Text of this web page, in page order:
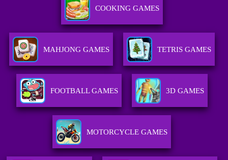
COOKING GAMES
MAHJONG GAMES TETRIS GAMES
FOOTBALL GAMES 3D GAMES
MOTORCYCLE GAMES